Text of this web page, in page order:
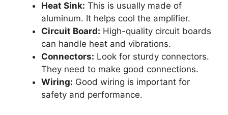
Heat Sink: This is usually made of
aluminum. It helps cool the amplifier.
Circuit Board: High-quality circuit boards
can handle heat and vibrations.
Connectors: Look for sturdy connectors.
They need to make good connections.
Wiring: Good wiring is important for
safety and performance.